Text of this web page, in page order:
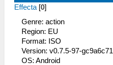
Effecta [0]
Genre: action
Region: EU
Format: ISO
Version: v0.7.5-97-gc9a6c71
OS: Android